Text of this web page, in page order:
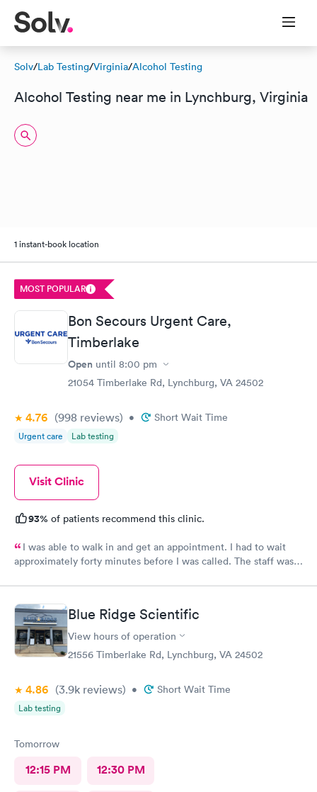
Solv/Lab Testing/Virginia/Alcohol Testing
Alcohol Testing near me in Lynchburg, Virginia
1 instant-book location
MOST POPULAR
Bon Secours Urgent Care,
Timberlake
Open until 8:00 pm
21054 Timberlake Rd, Lynchburg, VA 24502
4.76 (998 reviews) • Short Wait Time
Urgent care Lab testing
Visit Clinic
93% of patients recommend this clinic.
I was able to walk in and get an appointment. I had to wait
approximately forty minutes before I was called. The staff was
area. The staff listened to the patient foremost in their
diagnosis. The PA had a great knowledge about what was going
on with the patient. The PA was not afraid to make the call
between two types of medications. This was extremely
important and impressive. One size does not fit everyone.
Great call on her part. The PA made sense and this was
Blue Ridge Scientific
View hours of operation
21556 Timberlake Rd, Lynchburg, VA 24502
4.86 (3.9k reviews) • Short Wait Time
Lab testing
Tomorrow
12:15 PM 12:30 PM